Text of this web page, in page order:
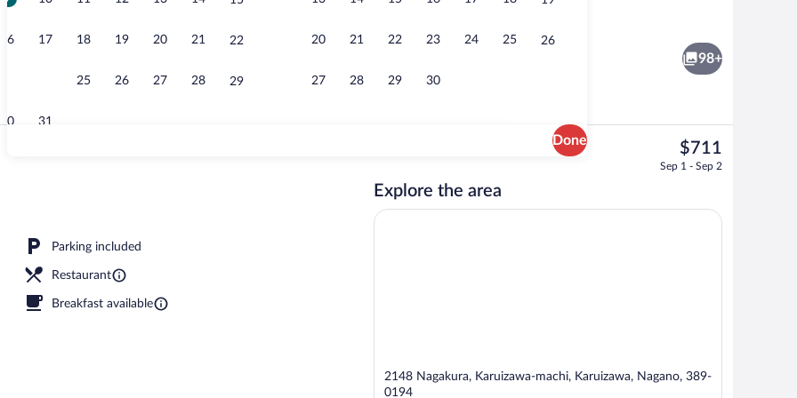
16 17 18 19 20 21 22
25 26 27 28 29
30 31
20 21 22 23 24 25 26
27 28 29 30
Done
- evening/night
Niwaroji (Junior Villa Grand) | Bathroom | Separate tub and shower, free toiletries, hair dryer,
98+
Parking included
Restaurant
Breakfast available
The
current
$711
$711
Sep 1 - Sep 2
Explore the area
2148 Nagakura, Karuizawa-machi, Karuizawa, Nagano, 389-
0194